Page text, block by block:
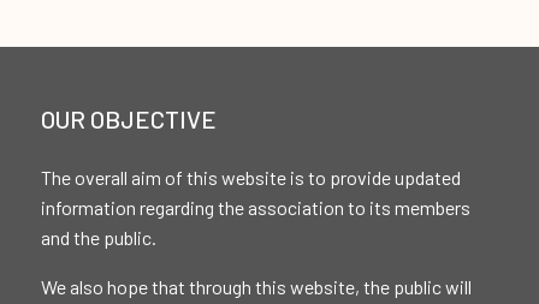
OUR OBJECTIVE
The overall aim of this website is to provide updated
information regarding the association to its members
and the public.
We also hope that through this website, the public will